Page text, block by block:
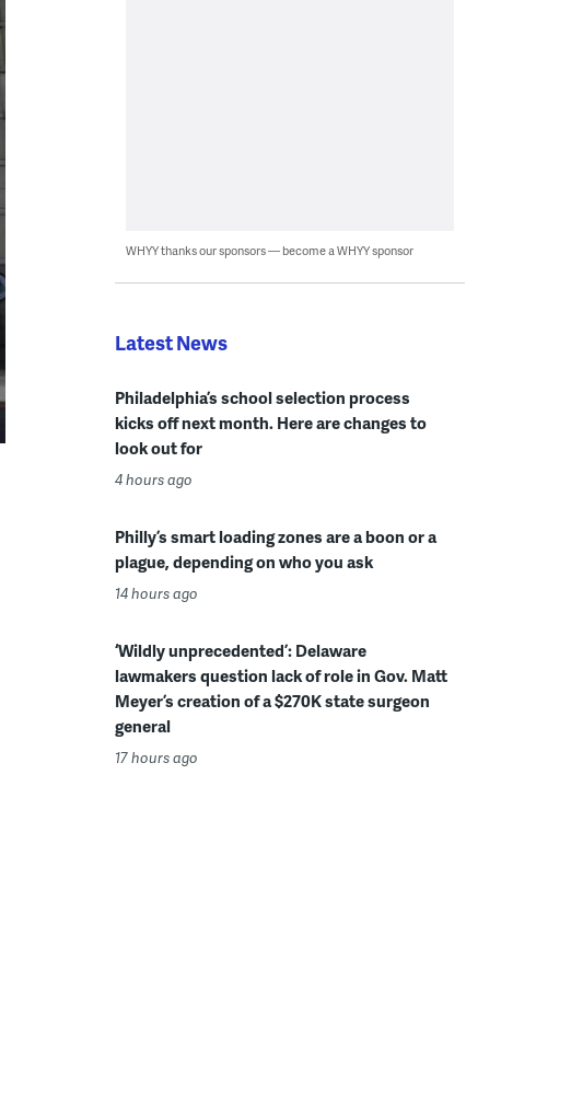
WHYY thanks our sponsors — become a WHYY sponsor
Latest News
Philadelphia’s school selection process
kicks off next month. Here are changes to
look out for
4 hours ago
Philly’s smart loading zones are a boon or a
plague, depending on who you ask
14 hours ago
‘Wildly unprecedented’: Delaware
lawmakers question lack of role in Gov. Matt
Meyer’s creation of a $270K state surgeon
general
17 hours ago